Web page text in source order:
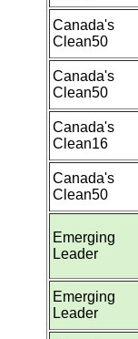
Canada's
Clean50
Canada's
Clean50
Canada's
Clean16
Canada's
Clean50
Emerging
Leader
Emerging
Leader